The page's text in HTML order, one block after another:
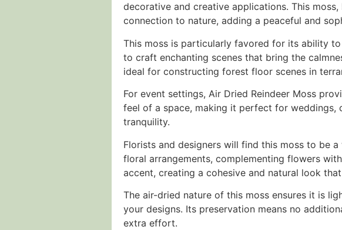
decorative and creative applications. This
connection to nature, adding a peaceful and
This moss is particularly favored for its ability
to craft enchanting scenes that bring the
ideal for constructing forest floor scenes in
For event settings, Air Dried Reindeer Moss
feel of a space, making it perfect for weddings,
tranquility.
Florists and designers will find this moss to be
floral arrangements, complementing flowers
accent, creating a cohesive and natural look
The air-dried nature of this moss ensures it is
your designs. Its preservation means no
extra effort.